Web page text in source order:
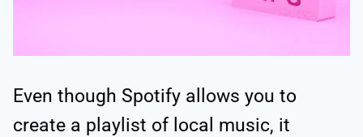
Even though Spotify allows you to
create a playlist of local music, it